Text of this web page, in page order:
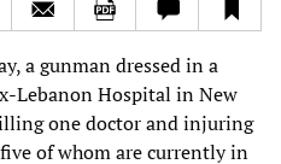
a gunman dressed in a
Lebanon Hospital in New
one doctor and injuring
of whom are currently in